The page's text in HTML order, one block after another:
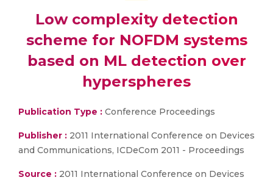
Low complexity detection
scheme for NOFDM systems
based on ML detection over
hyperspheres
Publication Type : Conference Proceedings
Publisher : 2011 International Conference on Devices
and Communications, ICDeCom 2011 - Proceedings
Source : 2011 International Conference on Devices